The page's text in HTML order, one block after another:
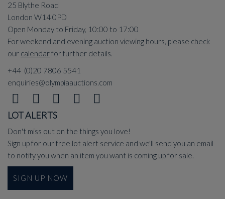
25 Blythe Road
London W14 0PD
Open Monday to Friday, 10:00 to 17:00
For weekend and evening auction viewing hours, please check
our calendarfor further details.
+44 (0)20 7806 5541
enquiries@olympiaauctions.com
LOT ALERTS
Don't miss out on the things you love!
Sign up for our free lot alert service and we'll send you an email
to notify you when an item you want is coming up for sale.
SIGN UP NOW